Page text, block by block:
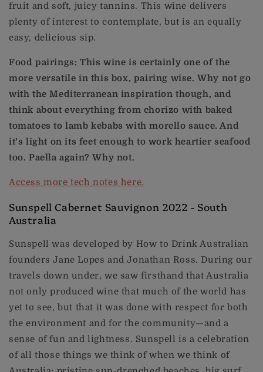
fruit and soft, juicy tannins. This wine delivers
plenty of interest to contemplate, but is an equally
easy, delicious sip.
Food pairings: This wine is certainly one of the
more versatile in this box, pairing wise. Why not go
with the Mediterranean inspiration though, and
think about everything from chorizo with baked
tomatoes to lamb kebabs with morello sauce. And
it’s light on its feet enough to work heartier seafood
too. Paella again? Why not.
Access more tech notes here.
Sunspell Cabernet Sauvignon 2022 - South
Australia
Sunspell was developed by How to Drink Australian
founders Jane Lopes and Jonathan Ross. During our
travels down under, we saw firsthand that Australia
not only produced wine that much of the world has
yet to see, but that it was done with respect for both
the environment and for the community—and a
sense of fun and lightness. Sunspell is a celebration
of all those things we think of when we think of